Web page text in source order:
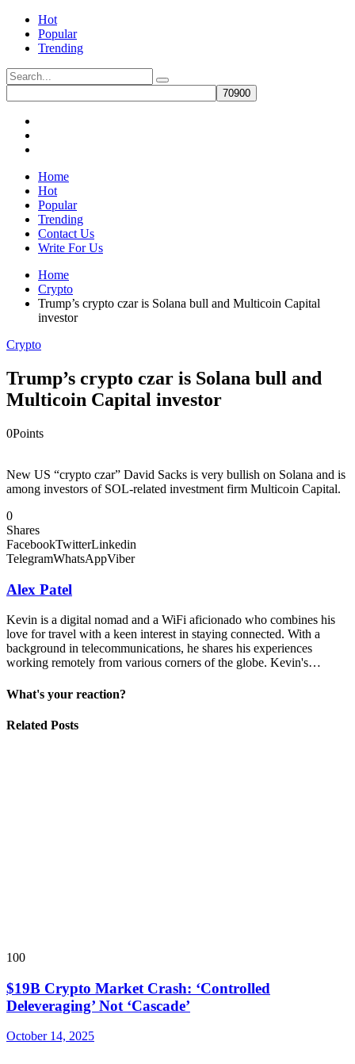
Hot
Popular
Trending
Home
Hot
Popular
Trending
Contact Us
Write For Us
Home
Crypto
Trump’s crypto czar is Solana bull and Multicoin Capital
investor
Crypto
Trump’s crypto czar is Solana bull and
Multicoin Capital investor
0Points
New US “crypto czar” David Sacks is very bullish on Solana and is
among investors of SOL-related investment firm Multicoin Capital.
0
Shares
FacebookTwitterLinkedin
TelegramWhatsAppViber
Alex Patel
Kevin is a digital nomad and a WiFi aficionado who combines his
love for travel with a keen interest in staying connected. With a
background in telecommunications, he shares his experiences
working remotely from various corners of the globe. Kevin's…
What's your reaction?
Related Posts
100
$19B Crypto Market Crash: ‘Controlled
Deleveraging’ Not ‘Cascade’
October 14, 2025